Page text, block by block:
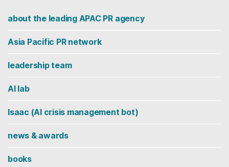
about the leading APAC PR agency
Asia Pacific PR network
leadership team
AI lab
Isaac (AI crisis management bot)
news & awards
books